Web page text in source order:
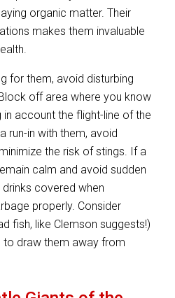
organic matter. Their
makes them invaluable
for them, avoid disturbing
off area where you know
account the flight-line of the
run-in with them, avoid
the risk of stings. If a
calm and avoid sudden
covered when
properly. Consider
fish, like Clemson suggests!)
draw them away from